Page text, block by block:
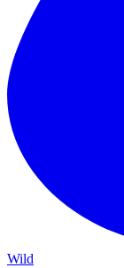
Wild